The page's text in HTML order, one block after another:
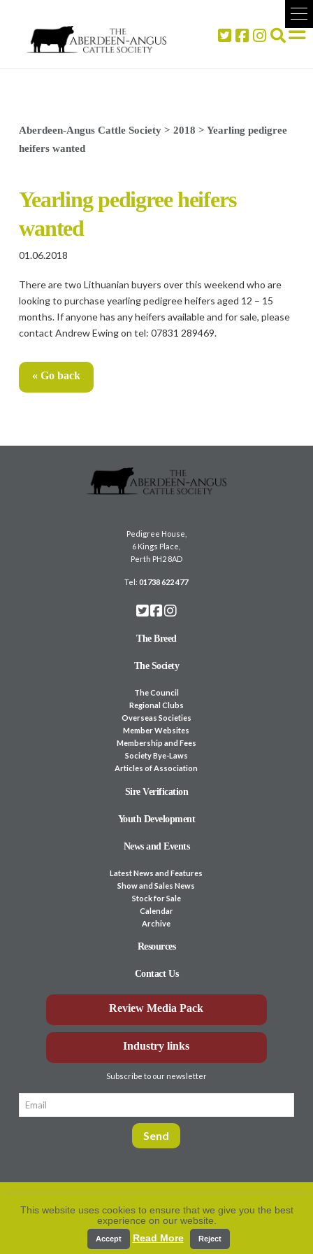
Aberdeen-Angus Cattle Society> 2018 > Yearling pedigree
heifers wanted
Yearling pedigree heifers
wanted
01.06.2018
There are two Lithuanian buyers over this weekend who are
looking to purchase yearling pedigree heifers aged 12 – 15
months. If anyone has any heifers available and for sale, please
contact Andrew Ewing on tel: 07831 289469.
« Go back
Pedigree House,
6 Kings Place,
Perth PH2 8AD
Tel:01738 622 477
The Breed
The Society
The Council
Regional Clubs
Overseas Societies
Member Websites
Membership and Fees
Society Bye-Laws
Articles of Association
Sire Verification
Youth Development
News and Events
Latest News and Features
Show and Sales News
Stock for Sale
Calendar
Archive
Resources
Contact Us
Review Media Pack
Industry links
Subscribe to our newsletter
2026. All rights
reserved.
Privacy Policy
This website uses cookies to ensure that we give you the best
experience on our website.
Accept Read More Reject